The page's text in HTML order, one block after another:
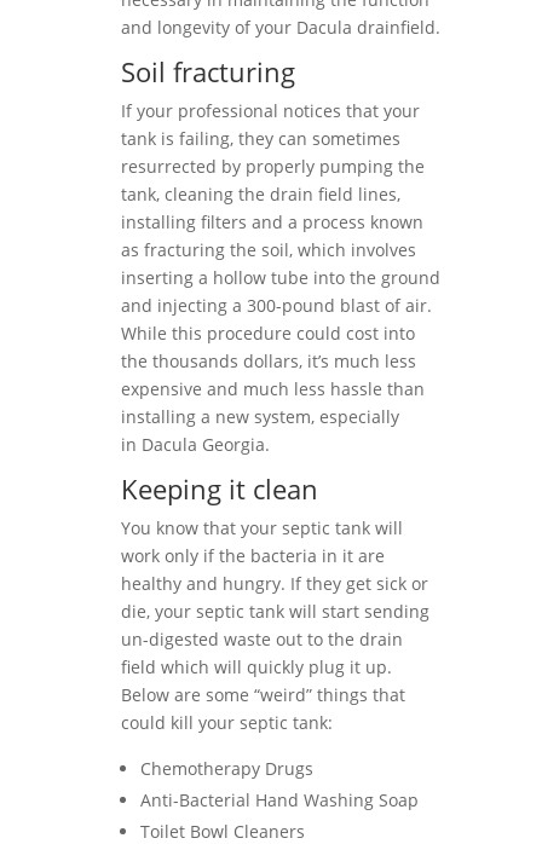
and longevity of your Dacula drainfield.
Soil fracturing
If your professional notices that your
tank is failing, they can sometimes
resurrected by properly pumping the
tank, cleaning the drain field lines,
installing filters and a process known
as fracturing the soil, which involves
inserting a hollow tube into the ground
and injecting a 300-pound blast of air.
While this procedure could cost into
the thousands dollars, it’s much less
expensive and much less hassle than
installing a new system, especially
in Dacula Georgia.
Keeping it clean
You know that your septic tank will
work only if the bacteria in it are
healthy and hungry. If they get sick or
die, your septic tank will start sending
un-digested waste out to the drain
field which will quickly plug it up.
Below are some “weird” things that
could kill your septic tank:
Chemotherapy Drugs
Anti-Bacterial Hand Washing Soap
Toilet Bowl Cleaners